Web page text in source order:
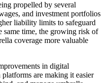
propelled by several
and investment portfolios
liability limits to safeguard
same time, the growing risk of
coverage more valuable
in digital
are making it easier